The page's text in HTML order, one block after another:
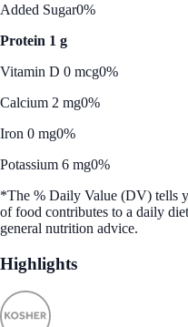
Added Sugar0%
Protein 1 g
Vitamin D 0 mcg0%
Calcium 2 mg0%
Iron 0 mg0%
Potassium 6 mg0%
*The % Daily Value (DV) tells
of food contributes to a daily
general nutrition advice.
Highlights